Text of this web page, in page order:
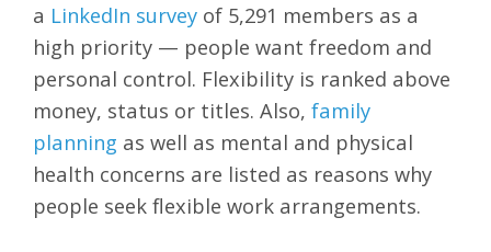
a LinkedIn survey of 5,291 members as a
high priority — people want freedom and
personal control. Flexibility is ranked above
money, status or titles. Also, family
planning as well as mental and physical
health concerns are listed as reasons why
people seek flexible work arrangements.